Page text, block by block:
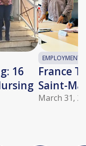
16
EMPLOYMENT
France
Saint-
March 31,